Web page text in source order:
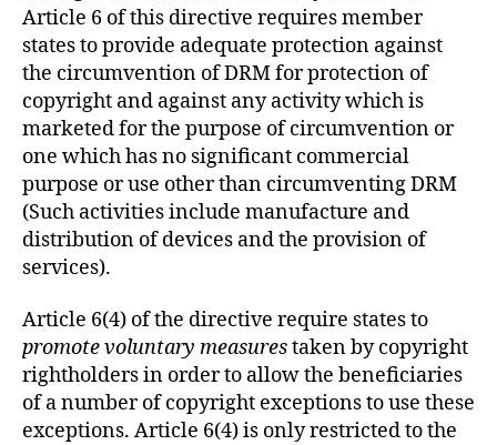
Article 6 of this directive requires member
states to provide adequate protection against
the circumvention of DRM for protection of
copyright and against any activity which is
marketed for the purpose of circumvention or
one which has no significant commercial
purpose or use other than circumventing DRM
(Such activities include manufacture and
distribution of devices and the provision of
services).
Article 6(4) of the directive require states to
promote voluntary measurestaken by copyright
rightholders in order to allow the beneficiaries
of a number of copyright exceptions to use these
exceptions. Article 6(4) is only restricted to the